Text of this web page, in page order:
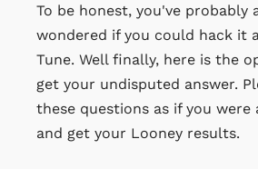
To be honest, you've probably
wondered if you could hack it
Tune. Well finally, here is the
get your undisputed answer.
these questions as if you were
and get your Looney results.